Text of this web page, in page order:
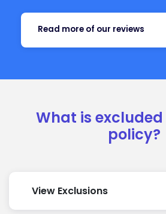
Read more of our reviews
What is
policy?
View Exclusions